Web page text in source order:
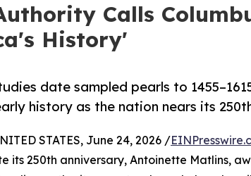
Calls
History'
date sampled pearls to
history as the nation nears its
STATES, June 24, 2026 /
its 250th anniversary, Antoinette Matlins,